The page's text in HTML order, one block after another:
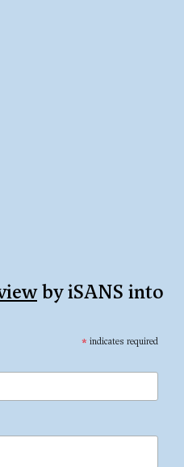
by iSANS into
* indicates required